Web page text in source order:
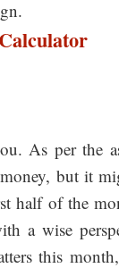
As per the
but it
half of the
a wise
this